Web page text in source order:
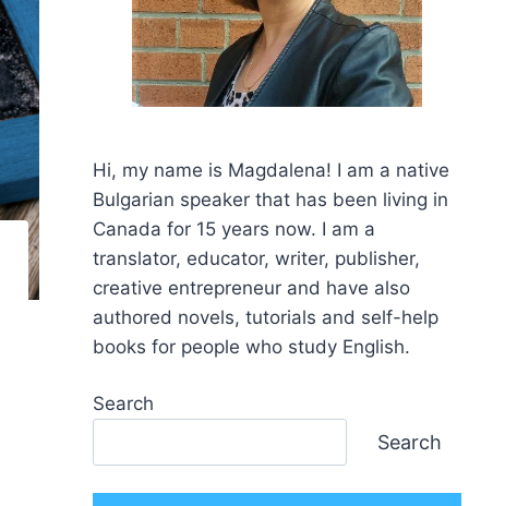
Hi, my name is Mаgdalena! I am a native
Bulgarian speaker that has been living in
Canada for 15 years now. I am a
translator, educator, writer, publisher,
creative entrepreneur and have also
authored novels, tutorials and self-help
books for people who study English.
Search
Search